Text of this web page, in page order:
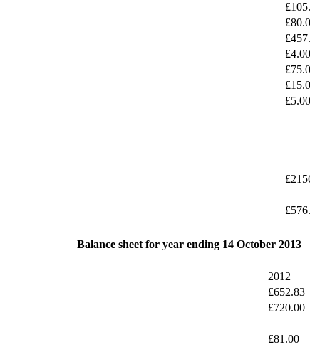
£4.00
£5.00
Balance sheet for year ending 14 October 2013
2012
£652.83
£720.00
£81.00